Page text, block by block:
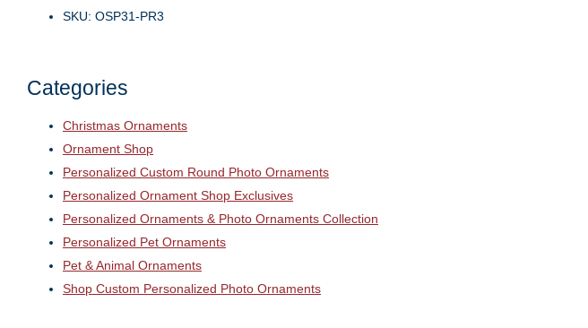
SKU: OSP31-PR3
Categories
Christmas Ornaments
Ornament Shop
Personalized Custom Round Photo Ornaments
Personalized Ornament Shop Exclusives
Personalized Ornaments & Photo Ornaments Collection
Personalized Pet Ornaments
Pet & Animal Ornaments
Shop Custom Personalized Photo Ornaments